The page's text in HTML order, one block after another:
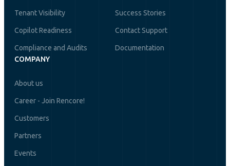
Tenant Visibility
Copilot Readiness
Compliance and Audits
Success Stories
Contact Support
Documentation
COMPANY
About us
Career - Join Rencore!
Customers
Partners
Events